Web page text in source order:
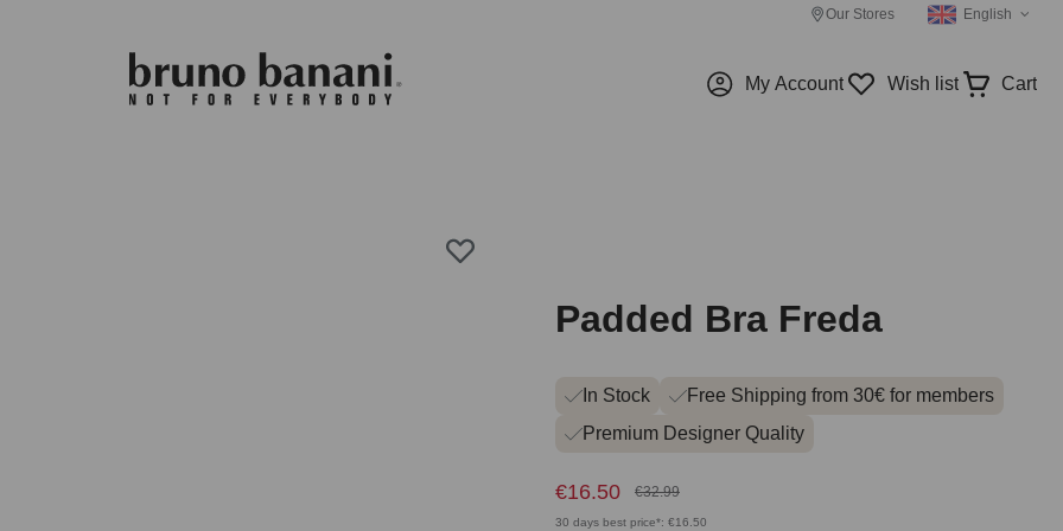
Our Stores English
My Account Wish list Cart
Padded Bra Freda
In Stock
Free Shipping from 30€ for members
Premium Designer Quality
€16.50 €32.99
30 days best price*: €16.50